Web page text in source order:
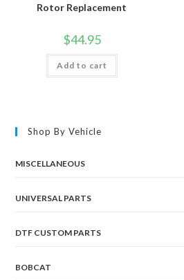
Rotor Replacement
$44.95
Add to cart
Shop By Vehicle
MISCELLANEOUS
UNIVERSAL PARTS
DTF CUSTOM PARTS
BOBCAT